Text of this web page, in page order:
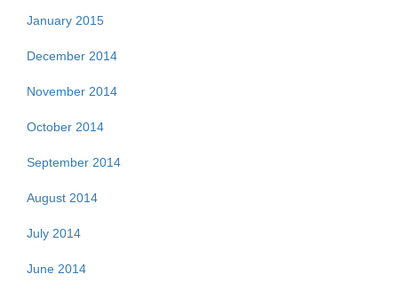
January 2015
December 2014
November 2014
October 2014
September 2014
August 2014
July 2014
June 2014